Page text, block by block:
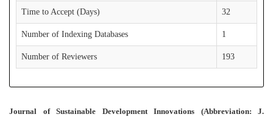
Time to Accept (Days) 32
Number of Indexing Databases 1
Number of Reviewers 193
Journal of Sustainable Development Innovations (Abbreviation: J.